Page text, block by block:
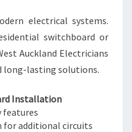
electrical systems.
switchboard or
Auckland Electricians
long-lasting solutions.
Installation
features
for additional circuits